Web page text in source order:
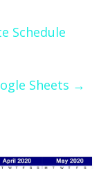
Schedule
Sheets →